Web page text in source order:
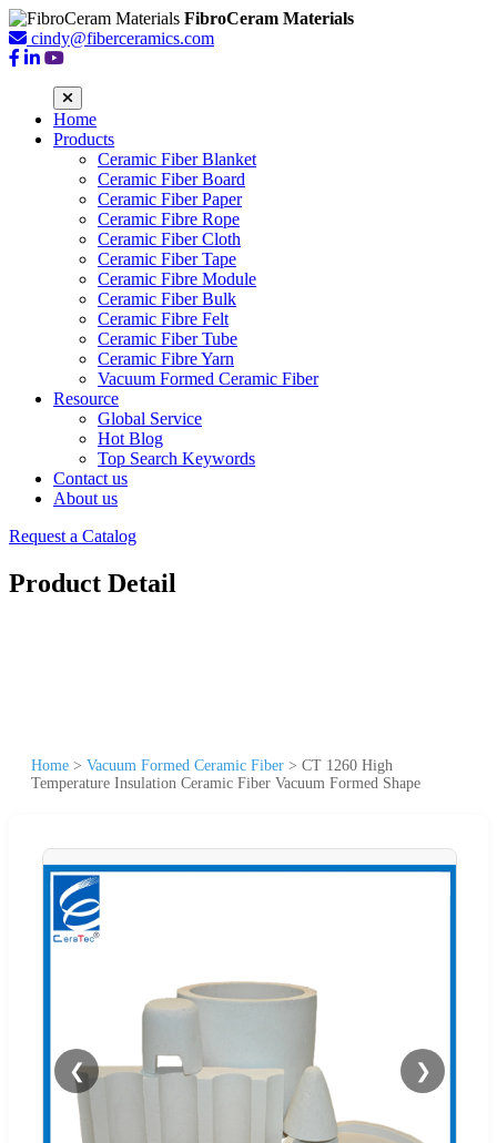
FibroCeram Materials
cindy@fiberceramics.com
Home
Products
Ceramic Fiber Blanket
Ceramic Fiber Board
Ceramic Fiber Paper
Ceramic Fibre Rope
Ceramic Fiber Cloth
Ceramic Fiber Tape
Ceramic Fibre Module
Ceramic Fiber Bulk
Ceramic Fibre Felt
Ceramic Fiber Tube
Ceramic Fibre Yarn
Vacuum Formed Ceramic Fiber
Resource
Global Service
Hot Blog
Top Search Keywords
Contact us
About us
Request a Catalog
Product Detail
Home > Vacuum Formed Ceramic Fiber > CT 1260 High
Temperature Insulation Ceramic Fiber Vacuum Formed Shape
❮ ❯